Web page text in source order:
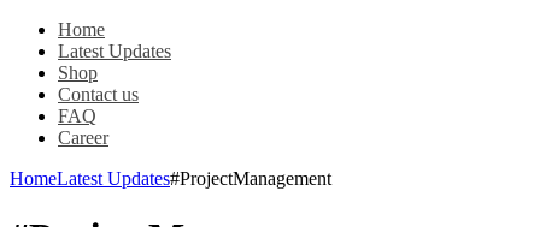
Home
Latest Updates
Shop
Contact us
FAQ
Career
HomeLatest Updates#ProjectManagement